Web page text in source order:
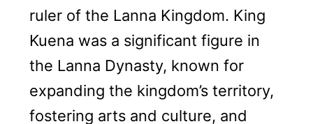
ruler of the Lanna Kingdom. King
Kuena was a significant figure in
the Lanna Dynasty, known for
expanding the kingdom’s territory,
fostering arts and culture, and